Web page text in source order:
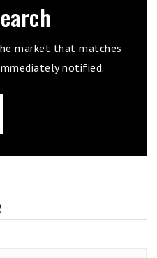
market that matches
notified.